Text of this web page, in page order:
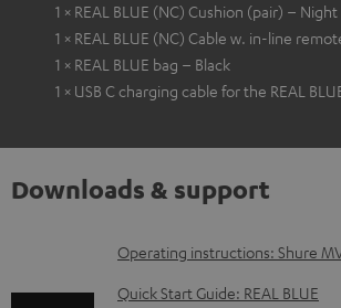
1 × REAL BLUE (NC) Cushion (pair) –
1 × REAL BLUE (NC) Cable w. in-line
1 × REAL BLUE bag – Black
1 × USB C charging cable for the REAL
Downloads & support
D
o
Operating instructions: Shure
Quick Start Guide: REAL BLUE